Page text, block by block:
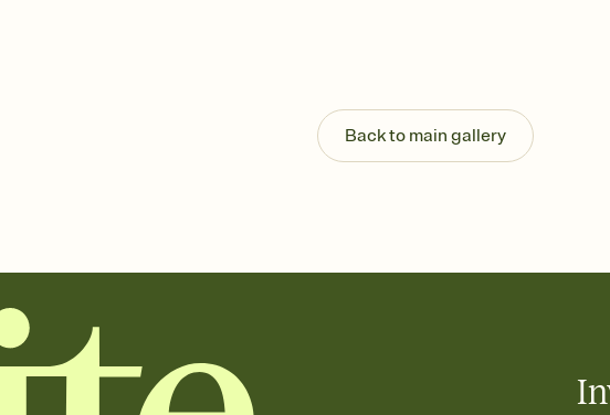
end up with
any
Back to main gallery